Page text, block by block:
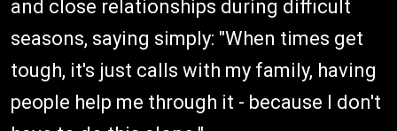
and close relationships during difficult
seasons, saying simply: "When times get
tough, it's just calls with my family, having
people help me through it - because I don't